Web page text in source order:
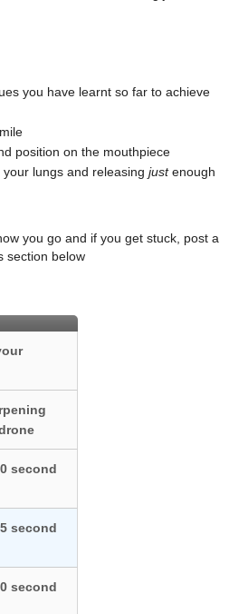
you have learnt so far to achieve
position on the mouthpiece
lungs and releasing justenough
you go and if you get stuck, post a
section below
second
second
second